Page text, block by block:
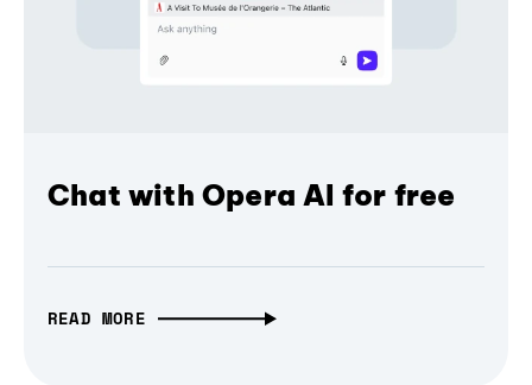
Chat with Opera AI for free
READ MORE